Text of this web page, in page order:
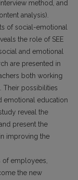
method, and
analysis).
of social-emotional
the role of SEE
and emotional
are presented in
both working
Their possibilities
emotional education
reveal the
present the
improving the
employees,
the new